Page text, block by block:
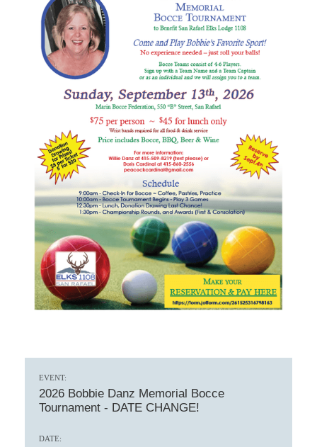
EVENT:
2026 Bobbie Danz Memorial Bocce
Tournament - DATE CHANGE!
DATE: